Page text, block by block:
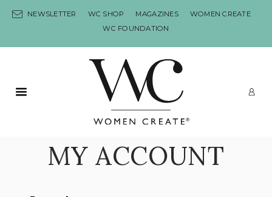
NEWSLETTER WC SHOP MAGAZINES
WOMEN CREATE
WC FOUNDATION
Primary Menu
MY ACCOUNT